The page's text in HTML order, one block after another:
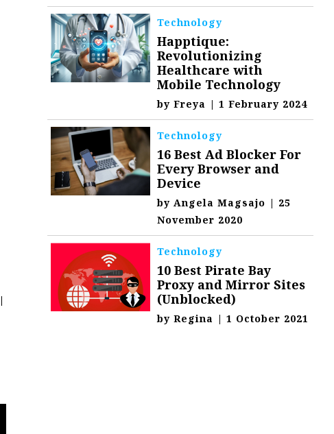
Technology
Happtique:
Revolutionizing
Healthcare with
Mobile Technology
byFreya | 1 February 2024
Technology
16 Best Ad Blocker For
Every Browser and
Device
byAngela Magsajo | 25
November 2020
Technology
10 Best Pirate Bay
Proxy and Mirror Sites
(Unblocked)
byRegina | 1 October 2021